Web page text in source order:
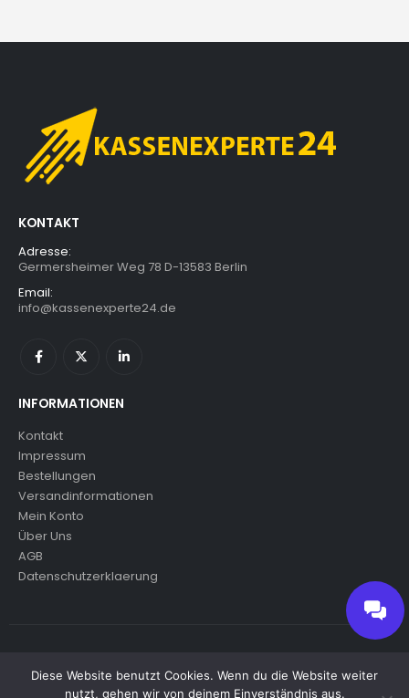
KONTAKT
Adresse:
Germersheimer Weg 78 D-13583 Berlin
Email:
info@kassenexperte24.de
INFORMATIONEN
Kontakt
Impressum
Bestellungen
Versandinformationen
Mein Konto
Über Uns
AGB
Datenschutzerklaerung
Diese Website benutzt Cookies. Wenn du die Website weiter
nutzt, gehen wir von deinem Einverständnis aus.